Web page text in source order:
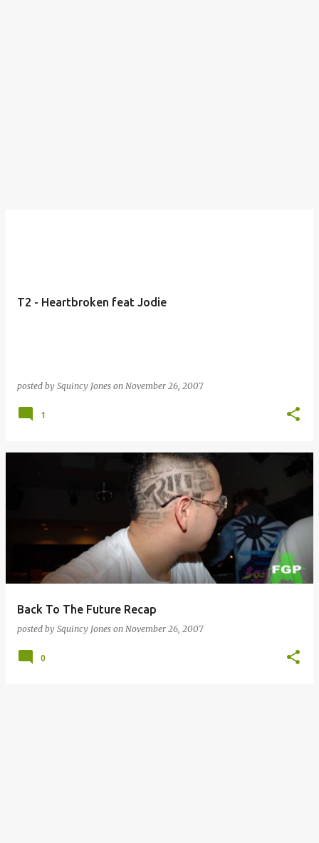
T2 - Heartbroken feat Jodie
posted by Squincy Jones on November 26, 2007
1
Back To The Future Recap
posted by Squincy Jones on November 26, 2007
0